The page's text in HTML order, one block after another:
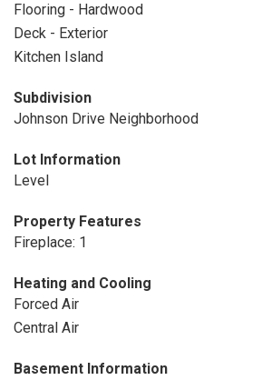
Flooring - Hardwood
Deck - Exterior
Kitchen Island
Subdivision
Johnson Drive Neighborhood
Lot Information
Level
Property Features
Fireplace: 1
Heating and Cooling
Forced Air
Central Air
Basement Information